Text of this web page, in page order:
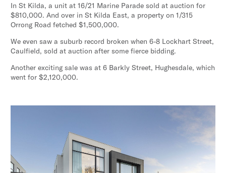
In St Kilda, a unit at 16/21 Marine Parade sold at auction for
$810,000. And over in St Kilda East, a property on 1/315
Orrong Road fetched $1,500,000.
We even saw a suburb record broken when 6-8 Lockhart Street,
Caulfield, sold at auction after some fierce bidding.
Another exciting sale was at 6 Barkly Street, Hughesdale, which
went for $2,120,000.